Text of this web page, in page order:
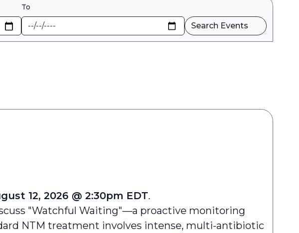
To
Search Events
12, 2026 @ 2:30pm EDT.
"Watchful Waiting"—a proactive monitoring
NTM treatment involves intense, multi-antibiotic